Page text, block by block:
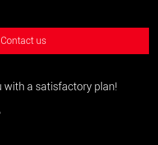
Contact us
with a satisfactory plan!